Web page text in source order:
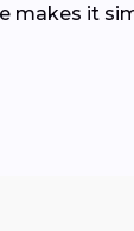
makes it